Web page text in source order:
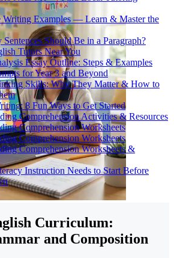
Writing Examples — Learn & Master the
Should Be in a Paragraph?
Tutors Near You
Essay Outline: Steps & Examples
for Year 3 and Beyond
Skills: Why They Matter & How to
8 Fun Ways to Get Started
Comprehension Activities & Resources
Comprehension Worksheets
Comprehension Worksheets
Comprehension Worksheets &
Instruction Needs to Start Before
Curriculum:
and Composition